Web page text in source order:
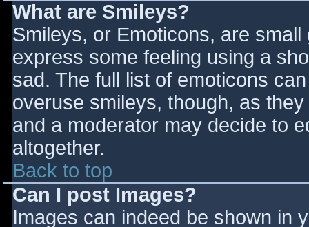
What are Smileys?
Smileys, or Emoticons, are
express some feeling using a
sad. The full list of emoticons
overuse smileys, though, as
and a moderator may decide to
altogether.
Back to top
Can I post Images?
Images can indeed be shown in